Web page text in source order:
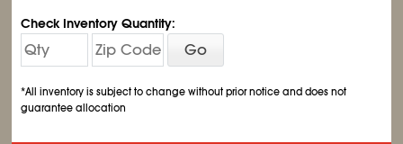
Check Inventory Quantity:
Go
*All inventory is subject to change without prior notice and does not
guarantee allocation